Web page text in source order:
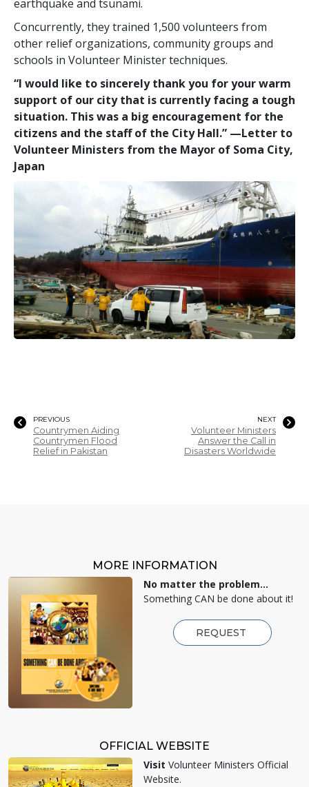
earthquake and tsunami.
Concurrently, they trained 1,500 volunteers from
other relief organizations, community groups and
schools in Volunteer Minister techniques.
“I would like to sincerely thank you for your warm
support of our city that is currently facing a tough
situation. This was a big encouragement for the
citizens and the staff of the City Hall.” —‌‍Letter to
Volunteer Ministers from the Mayor of Soma City,
Japan
PREVIOUS
Countrymen Aiding
Countrymen Flood
Relief in Pakistan
NEXT
Volunteer Ministers
Answer the Call in
Disasters Worldwide
MORE INFORMATION
No matter the problem...
Something CAN be done about it!
REQUEST
OFFICIAL WEBSITE
Visit Volunteer Ministers Official
Website.